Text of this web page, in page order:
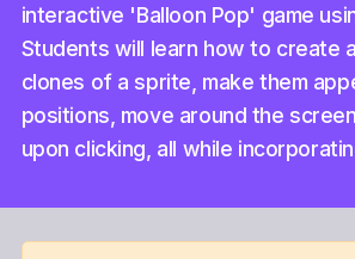
interactive 'Balloon Pop' game
Students will learn how to create
clones of a sprite, make them
positions, move around the
upon clicking, all while